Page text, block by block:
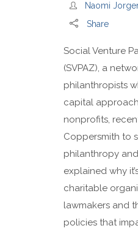
Naomi
Share
Social Venture
(SVPAZ), a
philanthropists
capital
nonprofits,
Coppersmith to
philanthropy
explained why
charitable
lawmakers and
policies that